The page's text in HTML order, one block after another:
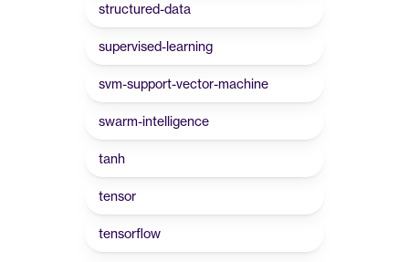
structured-data
supervised-learning
svm-support-vector-machine
swarm-intelligence
tanh
tensor
tensorflow